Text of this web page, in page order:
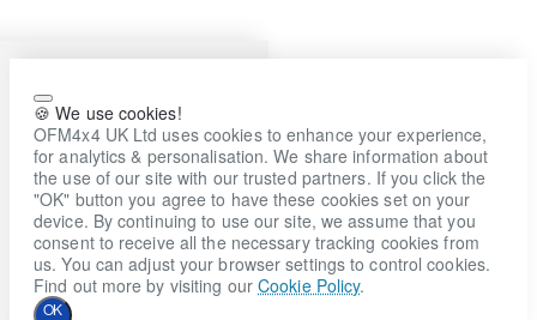
🍪 We use cookies!
OFM4x4 UK Ltd uses cookies to enhance your experience,
for analytics & personalisation. We share information about
the use of our site with our trusted partners. If you click the
"OK" button you agree to have these cookies set on your
device. By continuing to use our site, we assume that you
consent to receive all the necessary tracking cookies from
us. You can adjust your browser settings to control cookies.
Find out more by visiting ourCookie Policy.
OK